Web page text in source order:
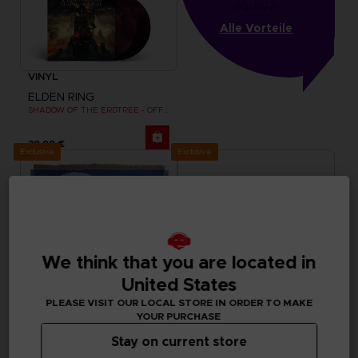
VINYL
ELDEN RING
39,99 €
Punkten
Alle Vorteile
Exclusive Exclusive
We think that you are located in
United States
PLEASE VISIT OUR LOCAL STORE IN ORDER TO MAKE
YOUR PURCHASE
Stay on current store